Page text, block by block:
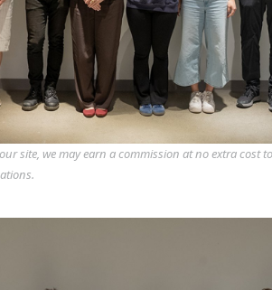
site, we may earn a commission at no extra cost